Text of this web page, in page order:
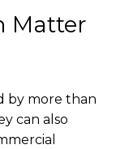
Matter
by more than
can also